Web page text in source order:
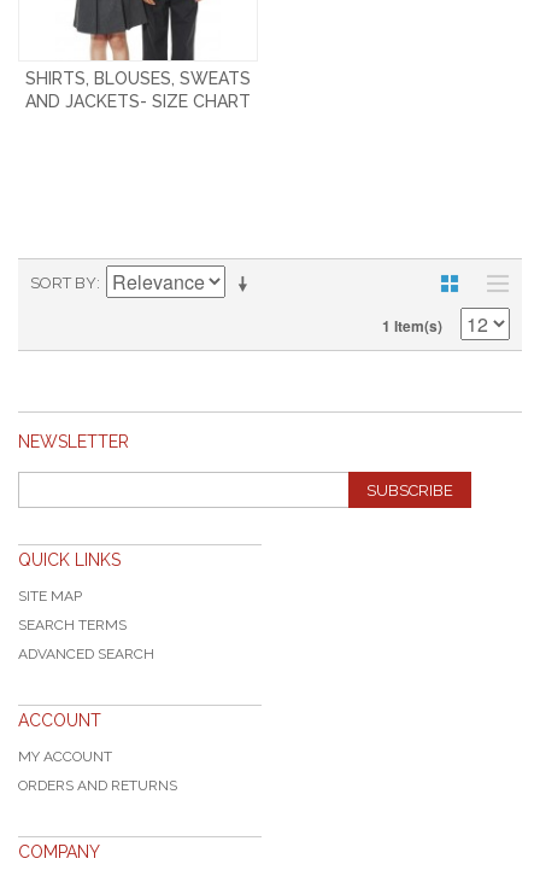
SHIRTS, BLOUSES, SWEATS
AND JACKETS- SIZE CHART
SORT BY
1 Item(s)
NEWSLETTER
SUBSCRIBE
QUICK LINKS
SITE MAP
SEARCH TERMS
ADVANCED SEARCH
ACCOUNT
MY ACCOUNT
ORDERS AND RETURNS
COMPANY